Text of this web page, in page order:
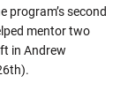
program’s second
mentor two
in Andrew